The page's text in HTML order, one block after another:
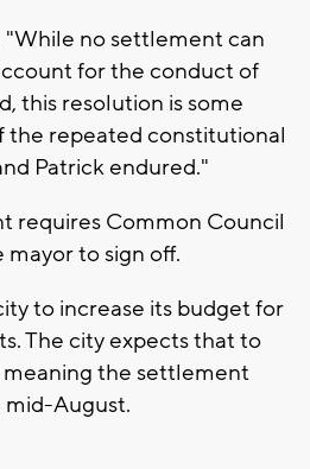
"While no settlement can
for the conduct of
this resolution is some
the repeated constitutional
Patrick endured."
requires Common Council
to sign off.
to increase its budget for
The city expects that to
the settlement
mid-August.